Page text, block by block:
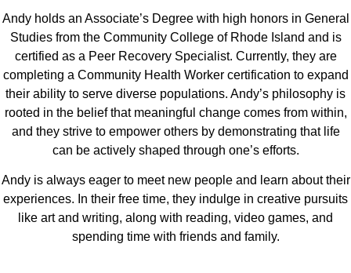
Andy holds an Associate’s Degree with high honors in General
Studies from the Community College of Rhode Island and is
certified as a Peer Recovery Specialist. Currently, they are
completing a Community Health Worker certification to expand
their ability to serve diverse populations. Andy’s philosophy is
rooted in the belief that meaningful change comes from within,
and they strive to empower others by demonstrating that life
can be actively shaped through one’s efforts.
Andy is always eager to meet new people and learn about their
experiences. In their free time, they indulge in creative pursuits
like art and writing, along with reading, video games, and
spending time with friends and family.